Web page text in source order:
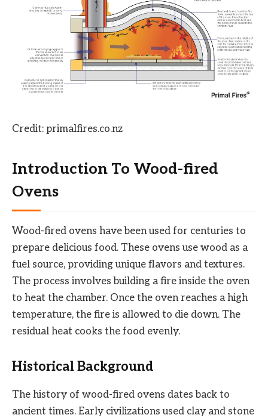
Credit: primalfires.co.nz
Introduction To Wood-fired
Ovens
Wood-fired ovens have been used for centuries to
prepare delicious food. These ovens use wood as a
fuel source, providing unique flavors and textures.
The process involves building a fire inside the oven
to heat the chamber. Once the oven reaches a high
temperature, the fire is allowed to die down. The
residual heat cooks the food evenly.
Historical Background
The history of wood-fired ovens dates back to
ancient times. Early civilizations used clay and stone